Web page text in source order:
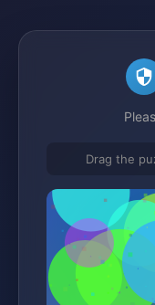
Drag the